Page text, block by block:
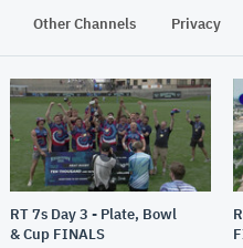
Other Channels Privacy
RT 7s Day 3 - Plate, Bowl
& Cup FINALS